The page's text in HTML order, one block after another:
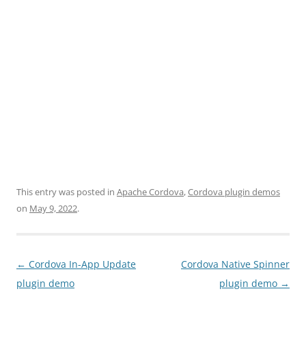
This entry was posted in Apache Cordova,Cordova plugin demos
on May 9, 2022.
Post
navigation
← Cordova In-App Update
plugin demo
Cordova Native Spinner
plugin demo →